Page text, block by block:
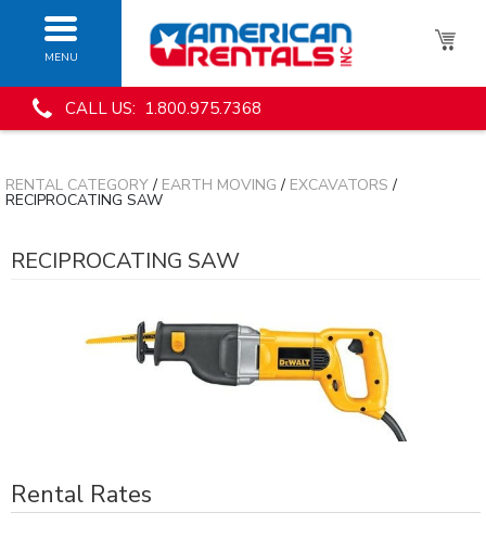
MENU
CALL US: 1.800.975.7368
RENTAL CATEGORY/ EARTH MOVING / EXCAVATORS /
RECIPROCATING SAW
RECIPROCATING SAW
Rental Rates